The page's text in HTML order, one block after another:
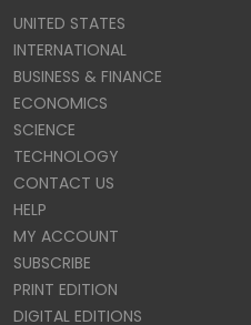
UNITED STATES
INTERNATIONAL
BUSINESS & FINANCE
ECONOMICS
SCIENCE
TECHNOLOGY
CONTACT US
HELP
MY ACCOUNT
SUBSCRIBE
PRINT EDITION
DIGITAL EDITIONS